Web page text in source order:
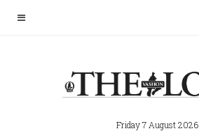
Friday 7 August 2026